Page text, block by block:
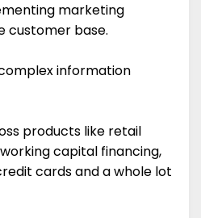
marketing
customer base.
information
products like retail
capital financing,
cards and a whole lot